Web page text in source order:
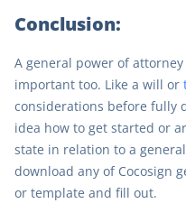
Conclusion:
A general power of
important too. Like a will or
considerations before fully
idea how to get started or
state in relation to a
download any of Cocosign
or template and fill out.